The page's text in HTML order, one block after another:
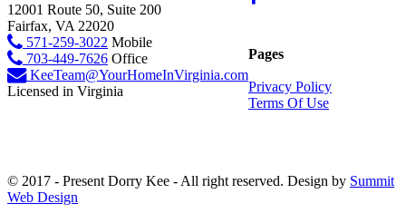
12001 Route 50, Suite 200
Fairfax, VA 22020
571-259-3022 Mobile
703-449-7626 Office
KeeTeam@YourHomeInVirginia.com
Licensed in Virginia
Pages
Privacy Policy
Terms Of Use
© 2017 - Present Dorry Kee - All right reserved. Design by Summit
Web Design